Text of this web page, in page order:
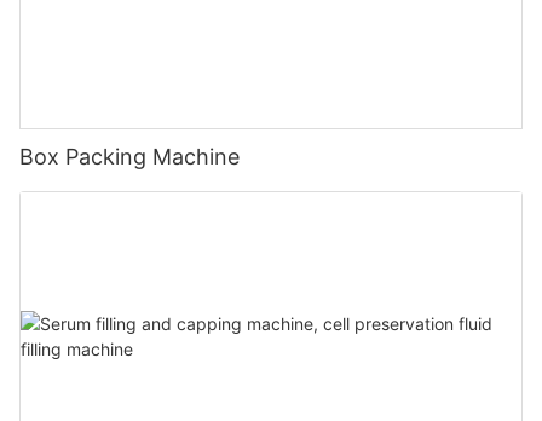
Box Packing Machine